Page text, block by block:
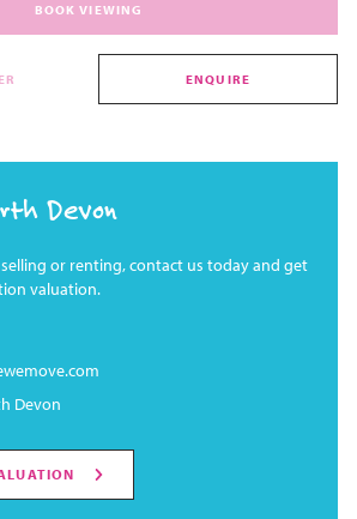
BOOK VIEWING
ENQUIRE
Devon
or renting, contact us today and get
valuation.
Devon